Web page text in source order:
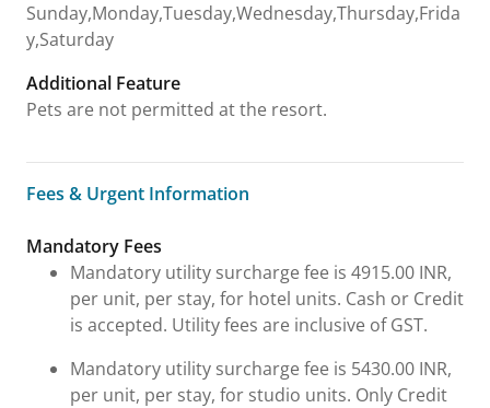
Sunday,Monday,Tuesday,Wednesday,Thursday,Frida
y,Saturday
Additional Feature
Pets are not permitted at the resort.
Fees & Urgent Information
Fees & Urgent Information
Mandatory Fees
Mandatory utility surcharge fee is 4915.00 INR,
per unit, per stay, for hotel units. Cash or Credit
is accepted. Utility fees are inclusive of GST.
Mandatory utility surcharge fee is 5430.00 INR,
per unit, per stay, for studio units. Only Credit